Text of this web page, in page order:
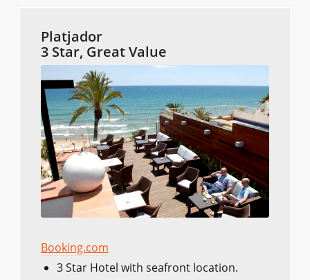
Platjador
3 Star, Great Value
Booking.com
3 Star Hotel with seafront location.